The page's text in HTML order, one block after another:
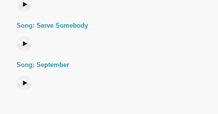
Song: Serve Somebody
Song: September